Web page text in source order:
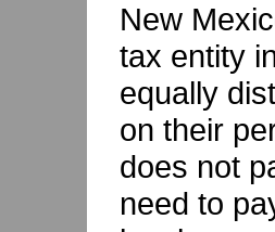
New
tax entity
equally
on their
does not
need to